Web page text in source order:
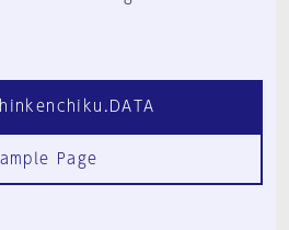
Page